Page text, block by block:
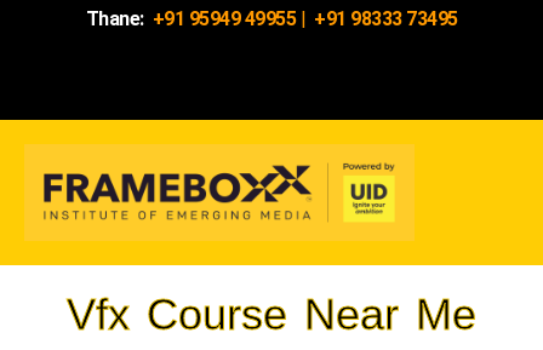
Thane: +91 95949 49955| +91 98333 73495
Vfx Course Near Me